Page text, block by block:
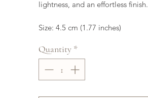
lightness, and an effortless finish.
Size: 4.5 cm (1.77 inches)
Quantity *